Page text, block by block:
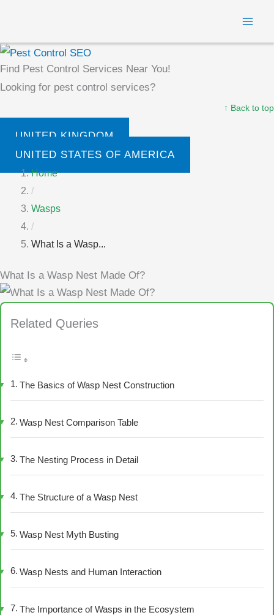
content
Find Pest Control Services Near You!
Looking for pest control services?
↑ Back to top
UNITED KINGDOM
UNITED STATES OF AMERICA
Home
/
Wasps
/
What Is a Wasp...
What Is a Wasp Nest Made Of?
Related Queries
The Basics of Wasp Nest Construction
Wasp Nest Comparison Table
The Nesting Process in Detail
The Structure of a Wasp Nest
Wasp Nest Myth Busting
Wasp Nests and Human Interaction
The Importance of Wasps in the Ecosystem